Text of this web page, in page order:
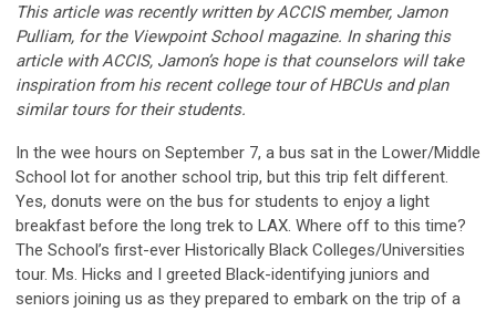
This article was recently written by ACCIS member, Jamon
Pulliam, for the Viewpoint School magazine. In sharing this
article with ACCIS, Jamon’s hope is that counselors will take
inspiration from his recent college tour of HBCUs and plan
similar tours for their students.
In the wee hours on September 7, a bus sat in the Lower/Middle
School lot for another school trip, but this trip felt different.
Yes, donuts were on the bus for students to enjoy a light
breakfast before the long trek to LAX. Where off to this time?
The School’s first-ever Historically Black Colleges/Universities
tour. Ms. Hicks and I greeted Black-identifying juniors and
seniors joining us as they prepared to embark on the trip of a